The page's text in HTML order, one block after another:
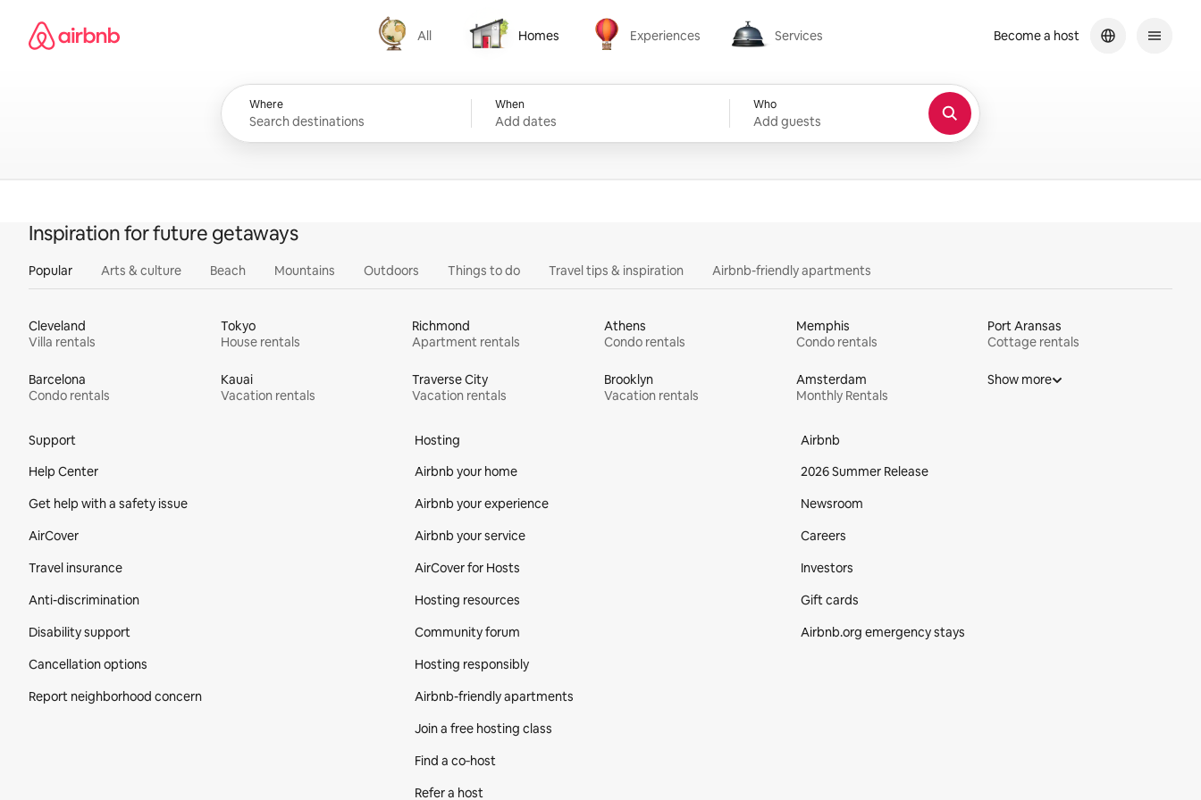
content
Airbnb homepage
All
All
Homes
Homes
Experiences
Experiences
Services
Services
Where When
Add dates
Who
Add guests
Become a host
Inspiration for future getaways
Popular Arts & culture Beach Mountains Outdoors Things to do Travel tips & inspiration Airbnb-friendly apartments
Cleveland
Villa rentals
Tokyo
House rentals
Richmond
Apartment rentals
Athens
Condo rentals
Memphis
Condo rentals
Port Aransas
Cottage rentals
Barcelona
Condo rentals
Kauai
Vacation rentals
Traverse City
Vacation rentals
Brooklyn
Vacation rentals
Amsterdam
Monthly Rentals
Show more
Support
Help Center
Get help with a safety issue
AirCover
Travel insurance
Anti-discrimination
Disability support
Cancellation options
Report neighborhood concern
Hosting
Airbnb your home
Airbnb your experience
Airbnb your service
AirCover for Hosts
Hosting resources
Community forum
Hosting responsibly
Airbnb-friendly apartments
Join a free hosting class
Find a co‑host
Refer a host
Airbnb
2026 Summer Release
Newsroom
Careers
Investors
Gift cards
Airbnb.org emergency stays